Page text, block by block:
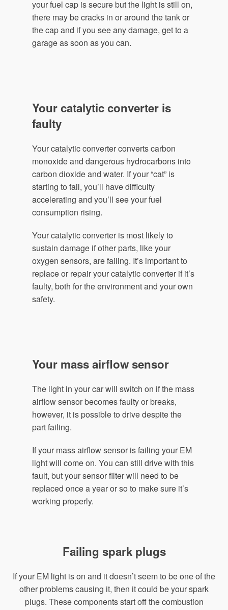
your fuel cap is secure but the light is still on,
there may be cracks in or around the tank or
the cap and if you see any damage, get to a
garage as soon as you can.
Your catalytic converter is
faulty
Your catalytic converter converts carbon
monoxide and dangerous hydrocarbons into
carbon dioxide and water. If your “cat” is
starting to fail, you’ll have difficulty
accelerating and you’ll see your fuel
consumption rising.
Your catalytic converter is most likely to
sustain damage if other parts, like your
oxygen sensors, are failing. It’s important to
replace or repair your catalytic converter if it’s
faulty, both for the environment and your own
safety.
Your mass airflow sensor
The light in your car will switch on if the mass
airflow sensor becomes faulty or breaks,
however, it is possible to drive despite the
part failing.
If your mass airflow sensor is failing your EM
light will come on. You can still drive with this
fault, but your sensor filter will need to be
replaced once a year or so to make sure it’s
working properly.
Failing spark plugs
If your EM light is on and it doesn’t seem to be one of the
other problems causing it, then it could be your spark
plugs. These components start off the combustion